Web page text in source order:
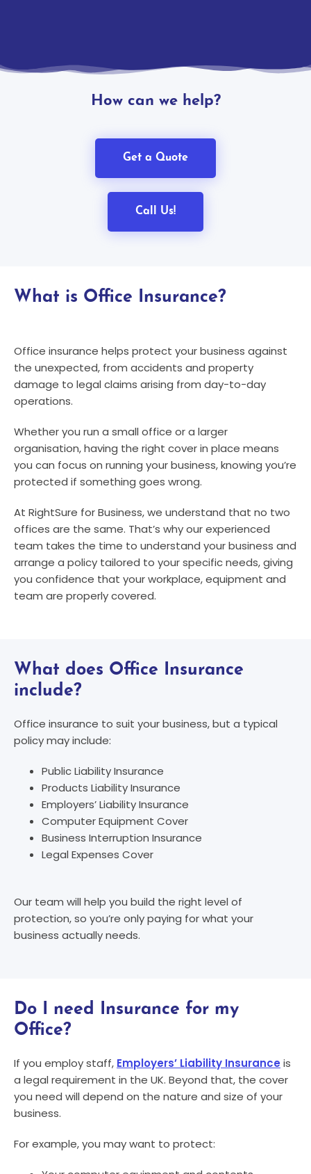
How can we help?
Get a Quote
Call Us!
What is Office Insurance?
Office insurance helps protect your business against
the unexpected, from accidents and property
damage to legal claims arising from day-to-day
operations.
Whether you run a small office or a larger
organisation, having the right cover in place means
you can focus on running your business, knowing you’re
protected if something goes wrong.
At RightSure for Business, we understand that no two
offices are the same. That’s why our experienced
team takes the time to understand your business and
arrange a policy tailored to your specific needs, giving
you confidence that your workplace, equipment and
team are properly covered.
What does Office Insurance
include?
Office insurance to suit your business, but a typical
policy may include:
Public Liability Insurance
Products Liability Insurance
Employers’ Liability Insurance
Computer Equipment Cover
Business Interruption Insurance
Legal Expenses Cover
Our team will help you build the right level of
protection, so you’re only paying for what your
business actually needs.
Do I need Insurance for my
Office?
If you employ staff, Employers’ Liability Insurance is
a legal requirement in the UK. Beyond that, the cover
you need will depend on the nature and size of your
business.
For example, you may want to protect: